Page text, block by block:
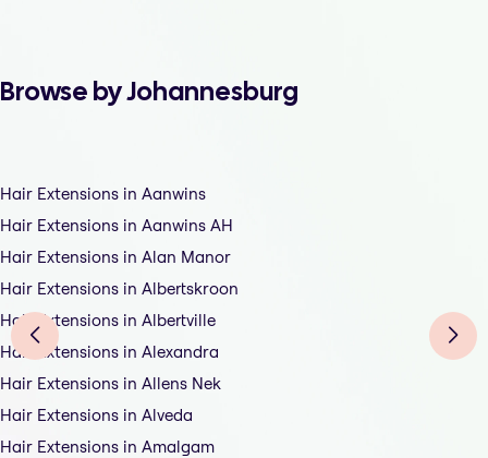
Browse by Johannesburg
Hair Extensions in Aanwins
Hair Extensions in Aanwins AH
Hair Extensions in Alan Manor
Hair Extensions in Albertskroon
Hair Extensions in Albertville
Hair Extensions in Alexandra
Hair Extensions in Allens Nek
Hair Extensions in Alveda
Hair Extensions in Amalgam